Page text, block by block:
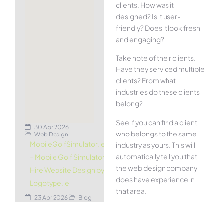
30 Apr 2026
Web Design
MobileGolfSimulator.ie
– Mobile Golf Simulator
Hire Website Design by
Logotype.ie
23 Apr 2026 Blog
clients. How was it
designed? Is it user-
friendly? Does it look fresh
and engaging?
Take note of their clients.
Have they serviced multiple
clients? From what
industries do these clients
belong?
See if you can find a client
who belongs to the same
industry as yours. This will
automatically tell you that
the web design company
does have experience in
that area.